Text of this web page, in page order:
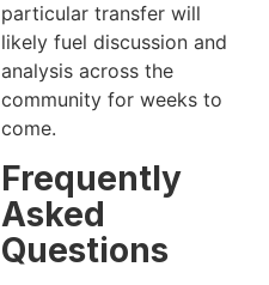
particular transfer will
likely fuel discussion and
analysis across the
community for weeks to
come.
Frequently
Asked
Questions